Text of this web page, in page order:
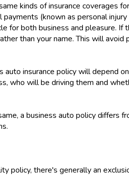
kinds of insurance coverages
payments (known as personal
for both business and pleasure.
than your name. This will
insurance policy will depend
who will be driving them and
a business auto policy differs
policy, there's generally an